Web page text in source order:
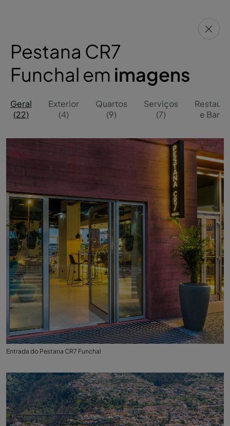
Pestana CR7
Funchal em imagens
Geral
(22)
Exterior
(4)
Quartos
(9)
Serviços
(7)
e
Entrada do Pestana CR7 Funchal